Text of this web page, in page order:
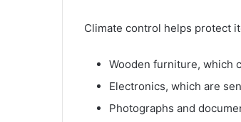
Climate control helps protect
Wooden furniture, which
Electronics, which are
Photographs and